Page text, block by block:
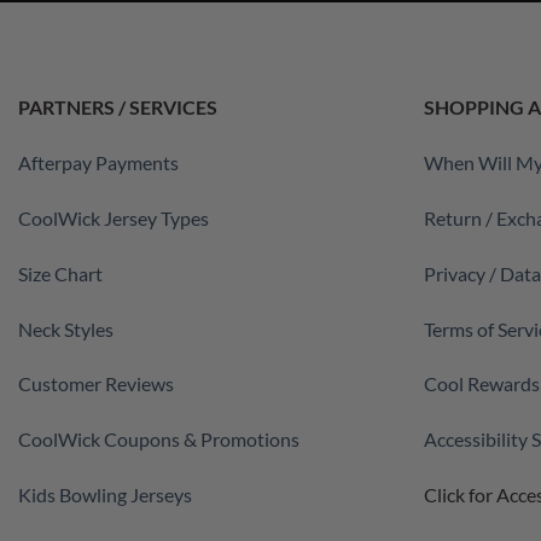
PARTNERS / SERVICES
Afterpay Payments
CoolWick Jersey Types
Size Chart
Neck Styles
Customer Reviews
CoolWick Coupons & Promotions
Kids Bowling Jerseys
SHOPPING
When Will
Return /
Privacy /
Terms of
Cool
Accessibility
Click for